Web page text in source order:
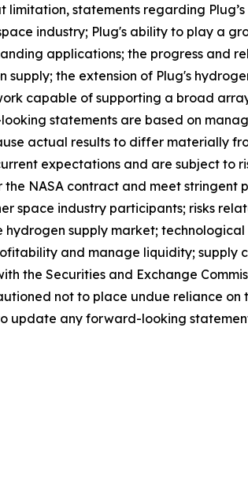
limitation, statements regarding
industry; Plug's ability to play a
applications; the progress and
supply; the extension of Plug's
capable of supporting a broad
statements are based on
actual results to differ materially
expectations and are subject to
the NASA contract and meet
space industry participants; risks
hydrogen supply market;
and manage liquidity;
the Securities and Exchange
not to place undue reliance
update any forward-looking